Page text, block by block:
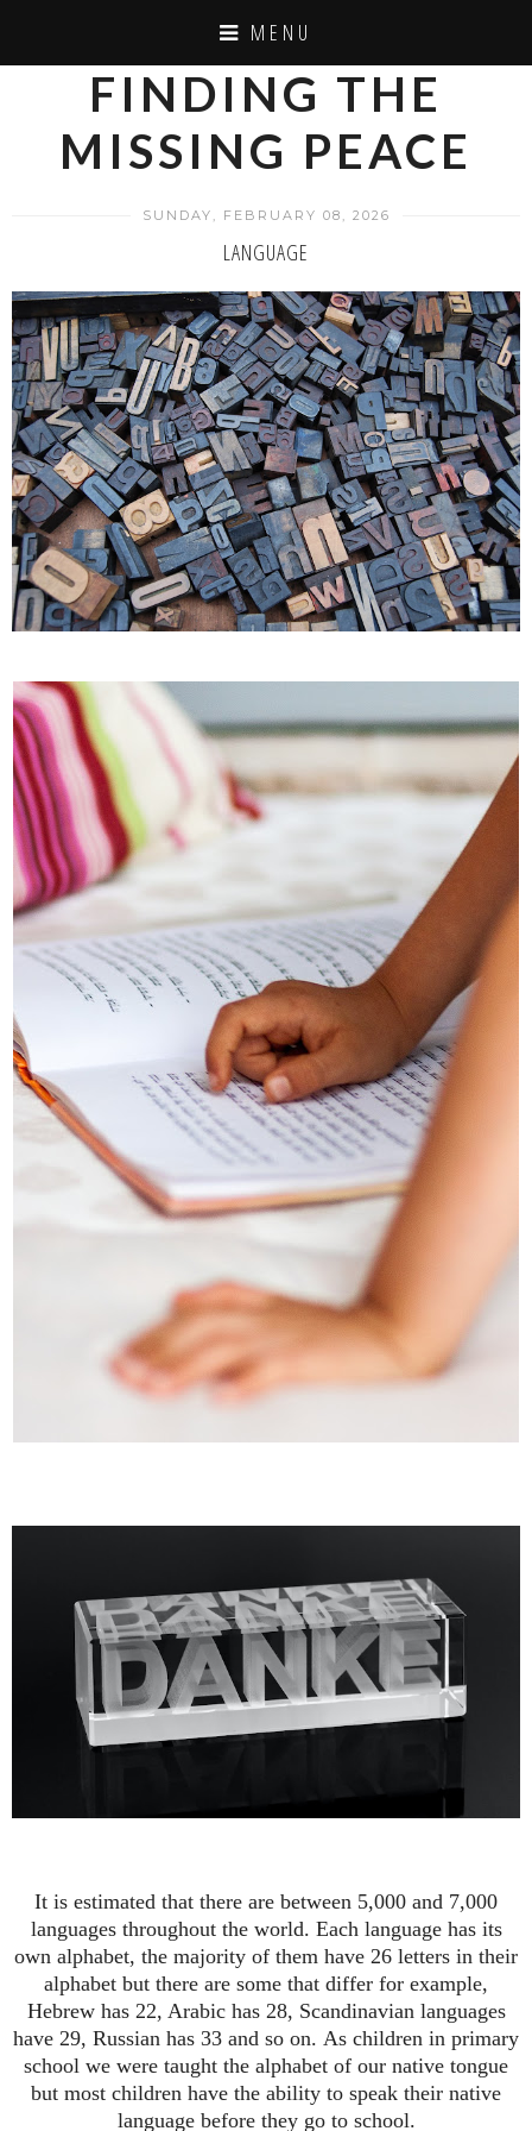
MENU
FINDING THE
MISSING PEACE
SUNDAY, FEBRUARY 08, 2026
LANGUAGE
It is estimated that there are between 5,000 and 7,000
languages throughout the world. Each language has its
own alphabet, the majority of them have 26 letters in their
alphabet but there are some that differ for example,
Hebrew has 22, Arabic has 28, Scandinavianlanguages
have 29, Russian has 33 and so on. As children in primary
school we were taught the alphabet of our native tongue
but most children have the ability to speak their native
language before they go to school.